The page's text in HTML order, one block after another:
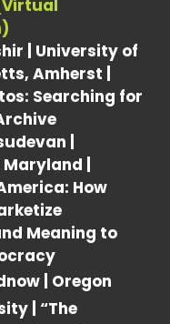
| University of
Amherst |
Searching for
|
|
How
Meaning to
| Oregon
| “The